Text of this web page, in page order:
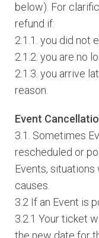
below). For
refund if:
2.1.1. you did not
2.1.2. you are no
2.1.3. you arrive
reason.
Event
3.1. Sometimes
rescheduled or
Events,
causes.
3.2 If an Event is
3.2.1 Your ticket
the new date for